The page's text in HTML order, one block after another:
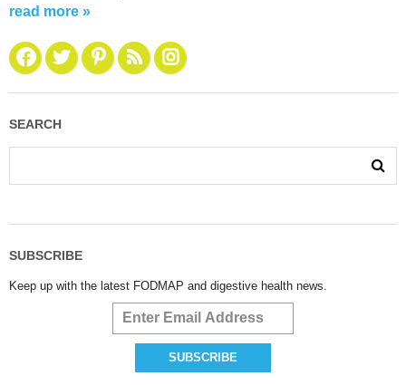
read more »
SEARCH
SUBSCRIBE
Keep up with the latest FODMAP and digestive health news.